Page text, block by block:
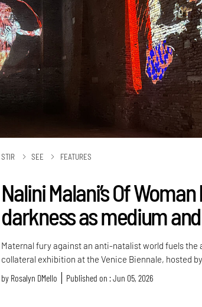
STIR SEE FEATURES
Nalini Malani’s Of
darkness as medium
Maternal fury against an anti-natalist world fuels the
collateral exhibition at the Venice Biennale, hosted
by Rosalyn D`Mello Published on : Jun 05, 2026